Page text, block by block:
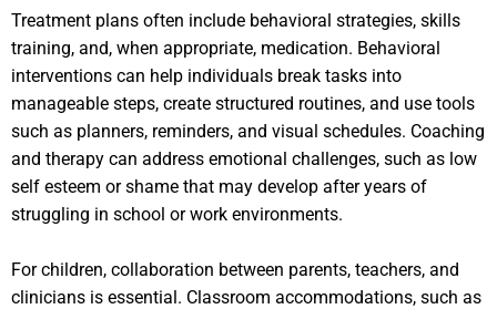
Treatment plans often include behavioral strategies, skills
training, and, when appropriate, medication. Behavioral
interventions can help individuals break tasks into
manageable steps, create structured routines, and use tools
such as planners, reminders, and visual schedules. Coaching
and therapy can address emotional challenges, such as low
self esteem or shame that may develop after years of
struggling in school or work environments.
For children, collaboration between parents, teachers, and
clinicians is essential. Classroom accommodations, such as